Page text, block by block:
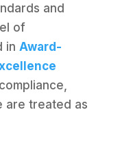
and
of
in Award-
are treated as